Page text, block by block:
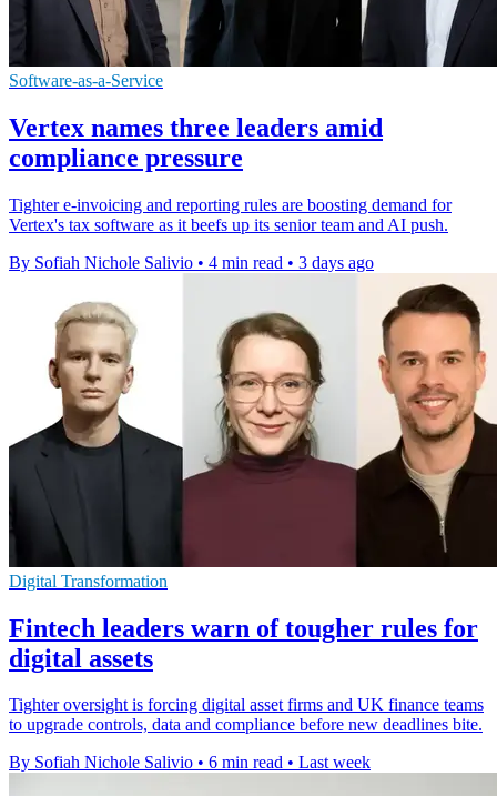
Software-as-a-Service
Vertex names three leaders amid
compliance pressure
Tighter e-invoicing and reporting rules are boosting demand for
Vertex's tax software as it beefs up its senior team and AI push.
By Sofiah Nichole Salivio • 4 min read • 3 days ago
Digital Transformation
Fintech leaders warn of tougher rules for
digital assets
Tighter oversight is forcing digital asset firms and UK finance teams
to upgrade controls, data and compliance before new deadlines bite.
By Sofiah Nichole Salivio • 6 min read • Last week